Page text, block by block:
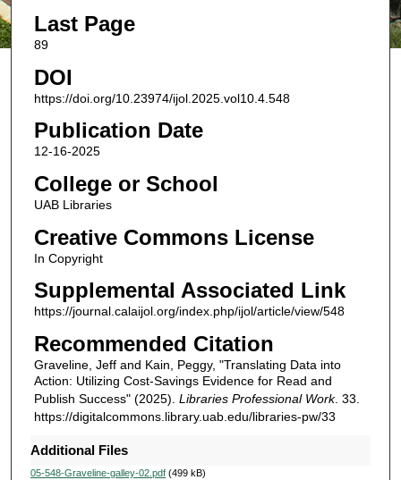
Last Page
89
DOI
https://doi.org/10.23974/ijol.2025.vol10.4.548
Publication Date
12-16-2025
College or School
UAB Libraries
Creative Commons License
In Copyright
Supplemental Associated Link
https://journal.calaijol.org/index.php/ijol/article/view/548
Recommended Citation
Graveline, Jeff and Kain, Peggy, "Translating Data into
Action: Utilizing Cost-Savings Evidence for Read and
Publish Success" (2025). Libraries Professional Work. 33.
https://digitalcommons.library.uab.edu/libraries-pw/33
Additional Files
05-548-Graveline-galley-02.pdf(499 kB)